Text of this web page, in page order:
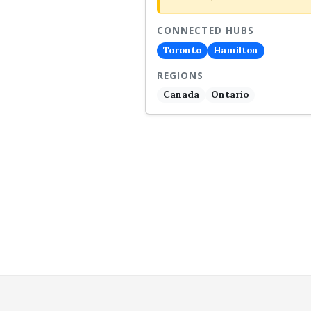
CONNECTED HUBS
Toronto
Hamilton
REGIONS
Canada
Ontario